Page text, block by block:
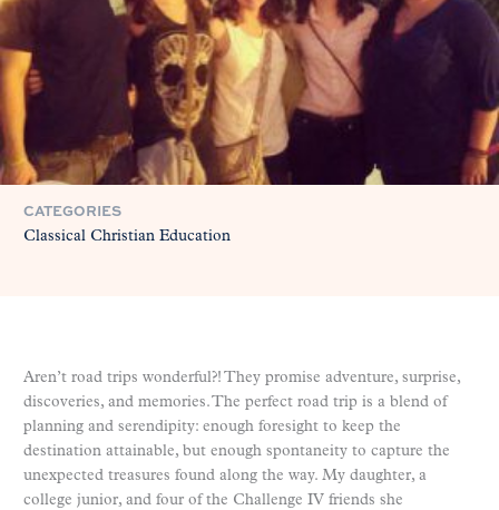
CATEGORIES
Classical Christian Education
Aren’t road trips wonderful?! They promise adventure, surprise,
discoveries, and memories. The perfect road trip is a blend of
planning and serendipity: enough foresight to keep the
destination attainable, but enough spontaneity to capture the
unexpected treasures found along the way. My daughter, a
college junior, and four of the Challenge IV friends she